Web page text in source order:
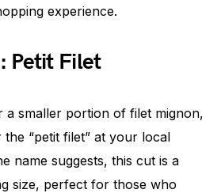
experience.
Petit Filet
a smaller portion of filet mignon,
“petit filet” at your local
name suggests, this cut is a
size, perfect for those who